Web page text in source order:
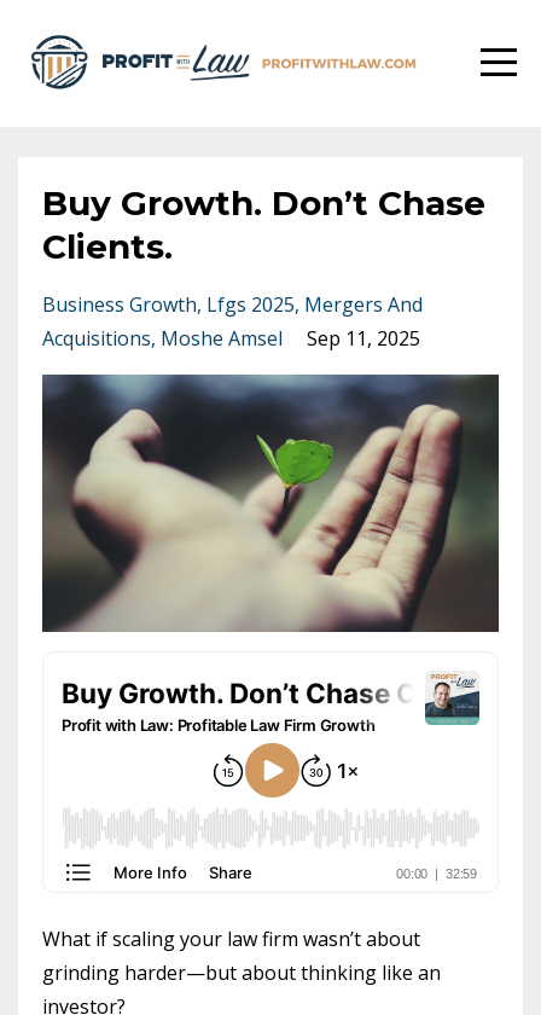
Buy Growth. Don’t Chase
Clients.
Business Growth Lfgs 2025 Mergers And
Acquisitions Moshe Amsel Sep 11, 2025
What if scaling your law firm wasn’t about
grinding harder—but about thinking like an
investor?